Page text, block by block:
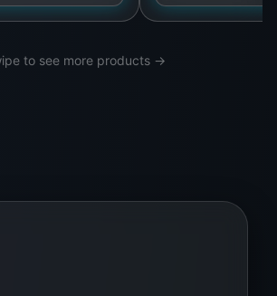
Today:
+94 75 700 0028
to see more products →